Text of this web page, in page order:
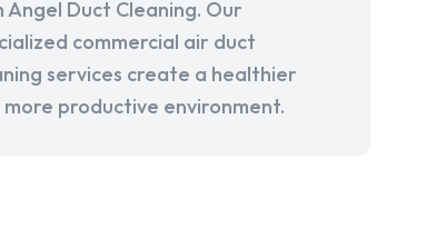
Angel Duct Cleaning. Our
commercial air duct
services create a healthier
more productive environment.